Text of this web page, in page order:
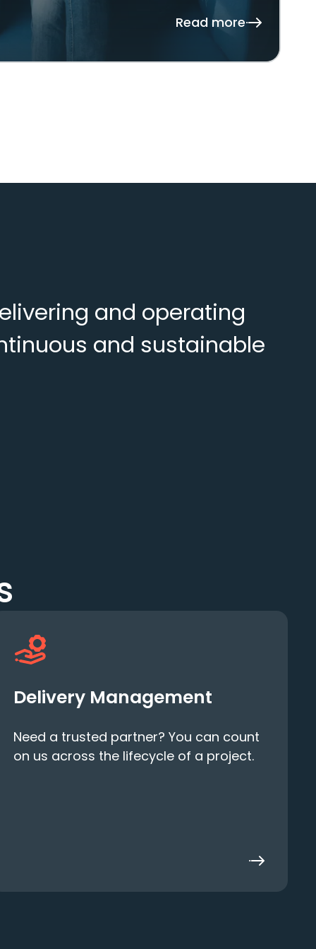
Read more
and operating
and sustainable
Delivery Management
Need a trusted partner? You can count
on us across the lifecycle of a project.